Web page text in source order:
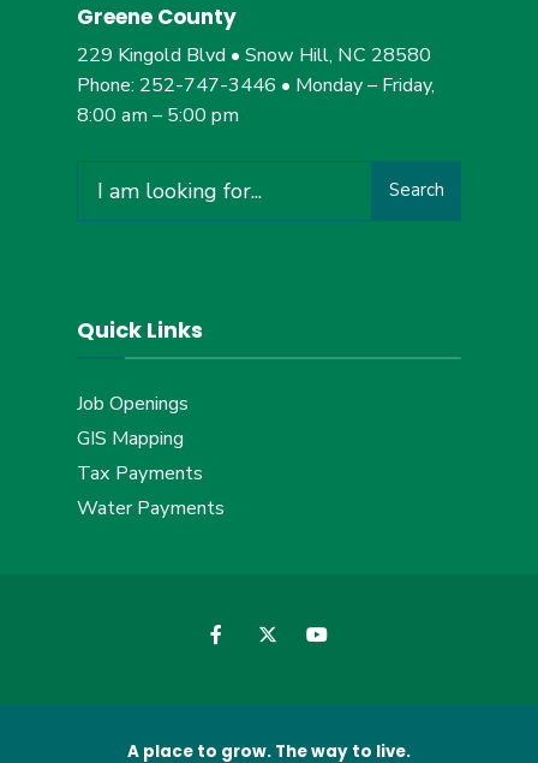
Greene County
229 Kingold Blvd • Snow Hill, NC 28580
Phone: 252-747-3446 • Monday – Friday,
8:00 am – 5:00 pm
for:
Search
Quick Links
Job Openings
GIS Mapping
Tax Payments
Water Payments
A place to grow. The way to live.